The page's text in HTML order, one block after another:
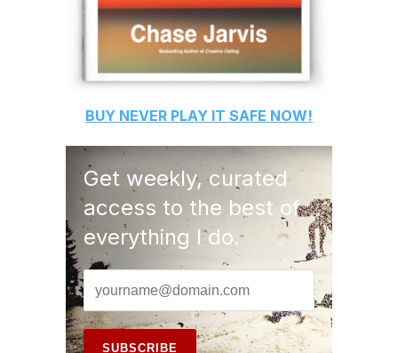
BUY NEVER PLAY IT SAFE NOW!
Get weekly, curated
access to the best of
everything I do.